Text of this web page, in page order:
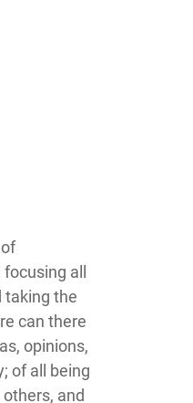
all
taking the
can there
opinions,
of all being
and